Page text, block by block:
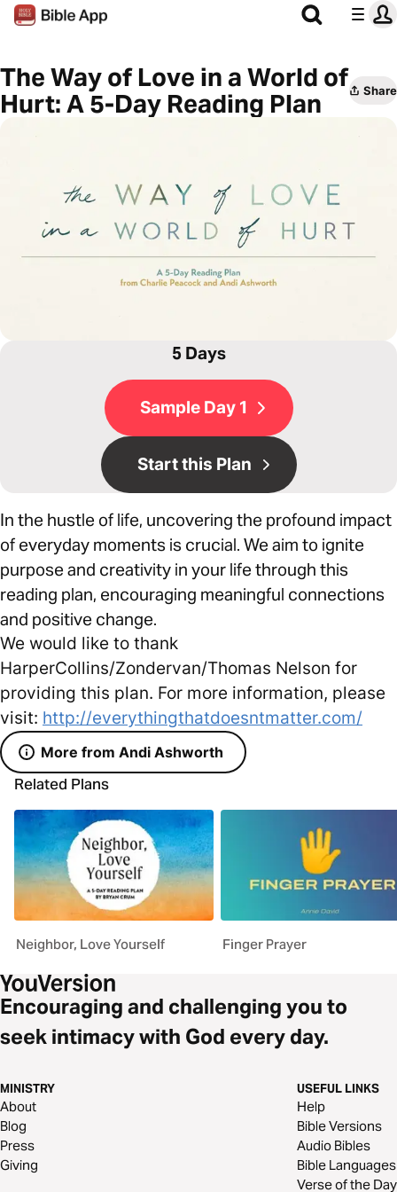
The Way of Love in a World of
Hurt: A 5-Day Reading Plan
Share
5 Days
Sample Day 1
Start this Plan
In the hustle of life, uncovering the profound impact
of everyday moments is crucial. We aim to ignite
purpose and creativity in your life through this
reading plan, encouraging meaningful connections
and positive change.
We would like to thank
HarperCollins/Zondervan/Thomas Nelson for
providing this plan. For more information, please
visit: http://everythingthatdoesntmatter.com/
More from Andi Ashworth
Related Plans
Neighbor, Love Yourself Finger Prayer
Encouraging and challenging you to
seek intimacy with God every day.
MINISTRY
About
Blog
Press
Giving
USEFUL LINKS
Help
Bible Versions
Audio Bibles
Bible Languages
Verse of the Day